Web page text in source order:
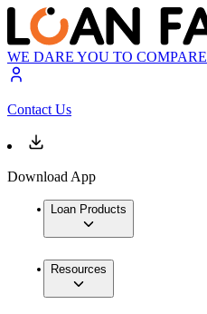
WE DARE YOU TO COMPARE
Contact Us
Download App
Loan Products
Resources